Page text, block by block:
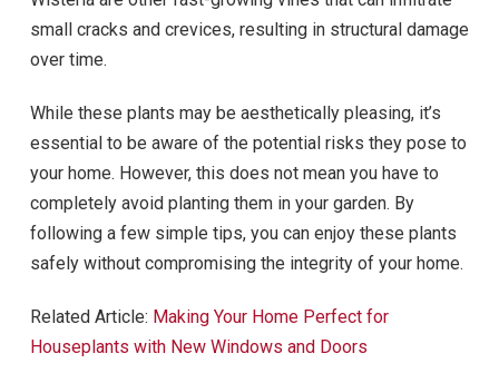
small cracks and crevices, resulting in structural damage
over time.
While these plants may be aesthetically pleasing, it’s
essential to be aware of the potential risks they pose to
your home. However, this does not mean you have to
completely avoid planting them in your garden. By
following a few simple tips, you can enjoy these plants
safely without compromising the integrity of your home.
Related Article: Making Your Home Perfect for
Houseplants with New Windows and Doors